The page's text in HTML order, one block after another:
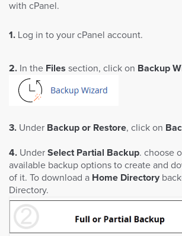
with cPanel.
1. Log in to your cPanel account.
2. In the Files section, click on Backup
3. Under Backup or Restore, click on
4. Under Select Partial Backup. choose
available backup options to create and
of it. To download a Home Directory
Directory.